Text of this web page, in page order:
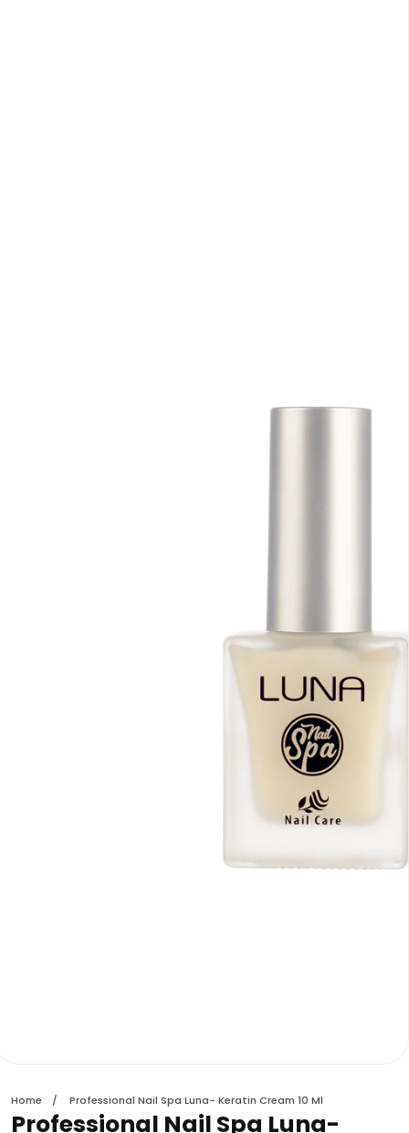
Home Professional Nail Spa Luna- Keratin Cream 10 Ml
Professional Nail Spa Luna-